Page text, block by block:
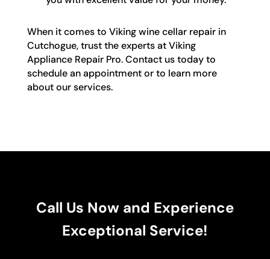
When it comes to Viking wine cellar repair in
Cutchogue, trust the experts at Viking
Appliance Repair Pro. Contact us today to
schedule an appointment or to learn more
about our services.
Call Us Now and Experience
Exceptional Service!